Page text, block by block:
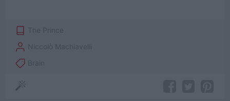
The Prince
Niccolò Machiavelli
Brain